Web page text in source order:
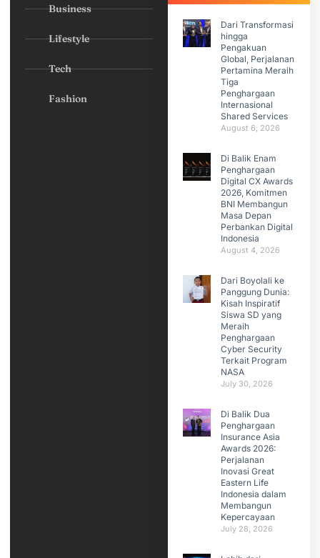
Business
Lifestyle
Tech
Fashion
Dari Transformasi
hingga
Pengakuan
Global, Perjalanan
Pertamina Meraih
Tiga
Penghargaan
Internasional
Shared Services
August 6, 2026
Di Balik Enam
Penghargaan
Digital CX Awards
2026, Komitmen
BNI Membangun
Masa Depan
Perbankan Digital
Indonesia
August 4, 2026
Dari Boyolali ke
Panggung Dunia:
Kisah Inspiratif
Siswa SD yang
Meraih
Penghargaan
Cyber Security
Terkait Program
NASA
July 30, 2026
Di Balik Dua
Penghargaan
Insurance Asia
Awards 2026:
Perjalanan
Inovasi Great
Eastern Life
Indonesia dalam
Membangun
Kepercayaan
July 28, 2026